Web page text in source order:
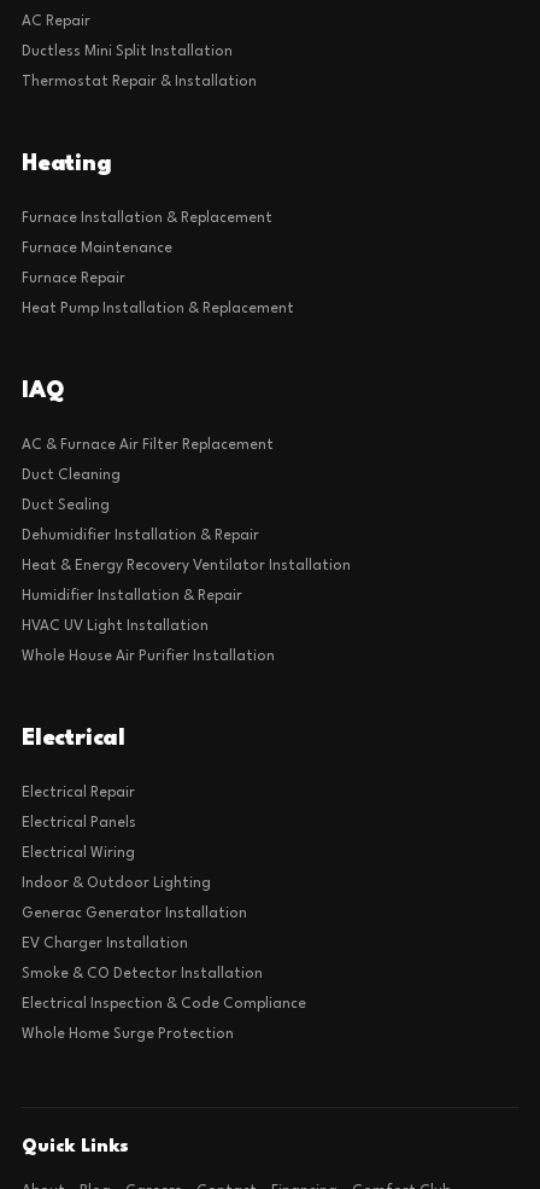
AC Repair
Ductless Mini Split Installation
Thermostat Repair & Installation
Heating
Furnace Installation & Replacement
Furnace Maintenance
Furnace Repair
Heat Pump Installation & Replacement
IAQ
AC & Furnace Air Filter Replacement
Duct Cleaning
Duct Sealing
Dehumidifier Installation & Repair
Heat & Energy Recovery Ventilator Installation
Humidifier Installation & Repair
HVAC UV Light Installation
Whole House Air Purifier Installation
Electrical
Electrical Repair
Electrical Panels
Electrical Wiring
Indoor & Outdoor Lighting
Generac Generator Installation
EV Charger Installation
Smoke & CO Detector Installation
Electrical Inspection & Code Compliance
Whole Home Surge Protection
Quick Links